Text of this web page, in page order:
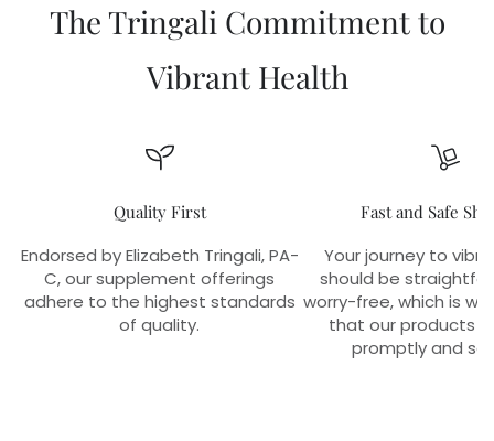
The Tringali Commitment to
Vibrant Health
Quality First
Endorsed by Elizabeth Tringali, PA-
C, our supplement offerings
adhere to the highest standards
of quality.
Fast and Safe
Your journey to
should be
worry-free, which is
that our products
promptly and